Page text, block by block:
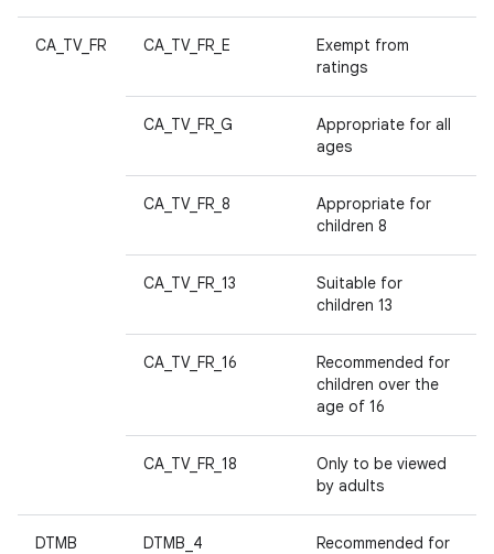
CA_TV_FR CA_TV_FR_E
Exempt from
ratings
CA_TV_FR_G
Appropriate for all
ages
CA_TV_FR_8
Appropriate for
children 8
CA_TV_FR_13
Suitable for
children 13
CA_TV_FR_16
Recommended for
children over the
age of 16
CA_TV_FR_18
Only to be viewed
by adults
DTMB DTMB_4
Recommended for